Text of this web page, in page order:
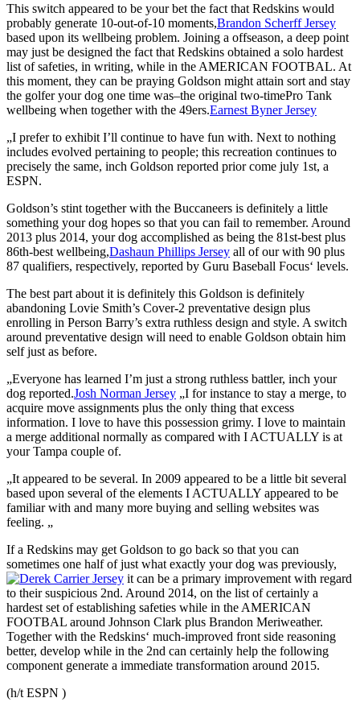
This switch appeared to be your bet the fact that Redskins would
probably generate 10-out-of-10 moments,Brandon Scherff Jersey
based upon its wellbeing problem. Joining a offseason, a deep point
may just be designed the fact that Redskins obtained a solo hardest
list of safeties, in writing, while in the AMERICAN FOOTBAL. At
this moment, they can be praying Goldson might attain sort and stay
the golfer your dog one time was–the original two-timePro Tank
wellbeing when together with the 49ers.Earnest Byner Jersey
„I prefer to exhibit I’ll continue to have fun with. Next to nothing
includes evolved pertaining to people; this recreation continues to
precisely the same, inch Goldson reported prior come july 1st, a
ESPN.
Goldson’s stint together with the Buccaneers is definitely a little
something your dog hopes so that you can fail to remember. Around
2013 plus 2014, your dog accomplished as being the 81st-best plus
86th-best wellbeing,Dashaun Phillips Jersey all of our with 90 plus
87 qualifiers, respectively, reported by Guru Baseball Focus‘ levels.
The best part about it is definitely this Goldson is definitely
abandoning Lovie Smith’s Cover-2 preventative design plus
enrolling in Person Barry’s extra ruthless design and style. A switch
around preventative design will need to enable Goldson obtain him
self just as before.
„Everyone has learned I’m just a strong ruthless battler, inch your
dog reported.Josh Norman Jersey „I for instance to stay a merge, to
acquire move assignments plus the only thing that excess
information. I love to have this possession grimy. I love to maintain
a merge additional normally as compared with I ACTUALLY is at
your Tampa couple of.
„It appeared to be several. In 2009 appeared to be a little bit several
based upon several of the elements I ACTUALLY appeared to be
familiar with and many more buying and selling websites was
feeling. „
If a Redskins may get Goldson to go back so that you can
sometimes one half of just what exactly your dog was previously,
it can be a primary improvement with regard
to their suspicious 2nd. Around 2014, on the list of certainly a
hardest set of establishing safeties while in the AMERICAN
FOOTBAL around Johnson Clark plus Brandon Meriweather.
Together with the Redskins‘ much-improved front side reasoning
better, develop while in the 2nd can certainly help the following
component generate a immediate transformation around 2015.
(h/t ESPN )